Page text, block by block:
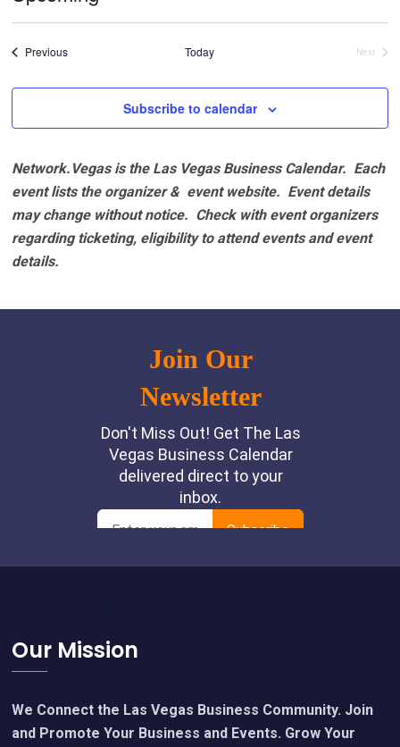
Select
PreviousEvents Today
Next
Subscribe to calendar
Network.Vegas is the Las Vegas Business Calendar. Each
event lists the organizer & event website. Event details
may change without notice. Check with event organizers
regarding ticketing, eligibility to attend events and event
details.
Footer
Our Mission
We Connect the Las Vegas Business Community. Join
and Promote Your Business and Events. Grow Your